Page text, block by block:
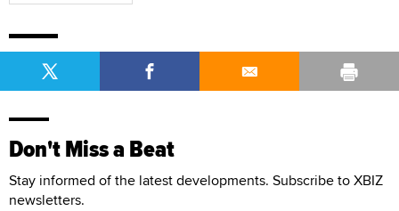
Don't Miss a Beat
Stay informed of the latest developments. Subscribe to XBIZ
newsletters.